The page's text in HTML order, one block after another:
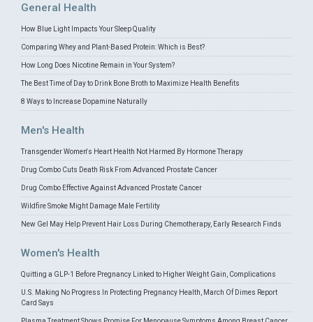
General Health
How Blue Light Impacts Your Sleep Quality
Comparing Whey and Plant-Based Protein: Which is Best?
How Long Does Nicotine Remain in Your System?
The Best Time of Day to Drink Bone Broth to Maximize Health Benefits
8 Ways to Increase Dopamine Naturally
Men's Health
Transgender Women's Heart Health Not Harmed By Hormone Therapy
Drug Combo Cuts Death Risk From Advanced Prostate Cancer
Drug Combo Effective Against Advanced Prostate Cancer
Wildfire Smoke Might Damage Male Fertility
New Gel May Help Prevent Hair Loss During Chemotherapy, Early Research Finds
Women's Health
Quitting a GLP-1 Before Pregnancy Linked to Higher Weight Gain, Complications
U.S. Making No Progress In Protecting Pregnancy Health, March Of Dimes Report
Card Says